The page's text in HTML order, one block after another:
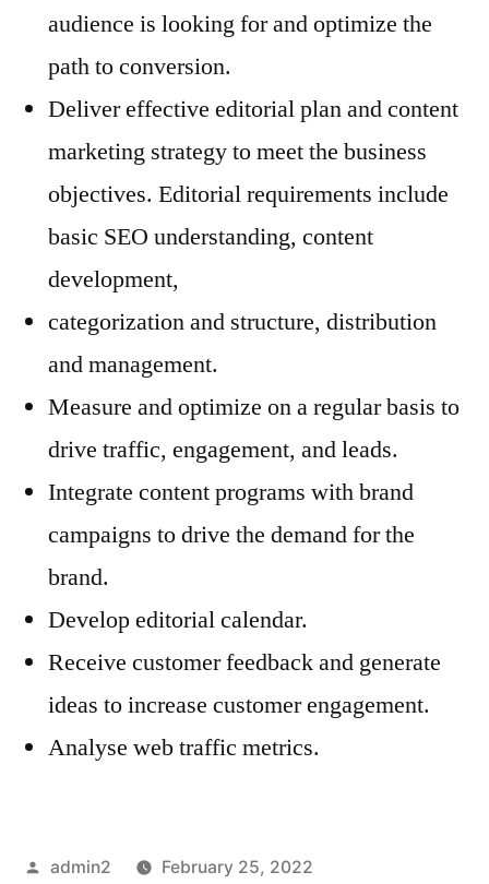
audience is looking for and optimize the
path to conversion.
Deliver effective editorial plan and content
marketing strategy to meet the business
objectives. Editorial requirements include
basic SEO understanding, content
development,
categorization and structure, distribution
and management.
Measure and optimize on a regular basis to
drive traffic, engagement, and leads.
Integrate content programs with brand
campaigns to drive the demand for the
brand.
Develop editorial calendar.
Receive customer feedback and generate
ideas to increase customer engagement.
Analyse web traffic metrics.
Posted
admin2
February 25, 2022